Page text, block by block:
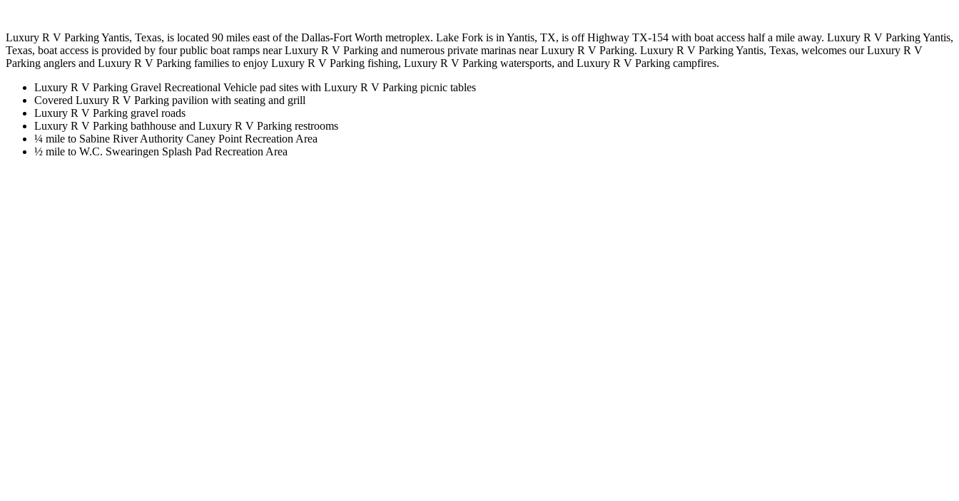
Luxury R V Parking Yantis, Texas, is located 90 miles east of the Dallas-Fort Worth metroplex. Lake Fork is in Yantis, TX, is off Highway TX-154 with boat access half a mile away. Luxury R V Parking Yantis,
Texas, boat access is provided by four public boat ramps near Luxury R V Parking and numerous private marinas near Luxury R V Parking. Luxury R V Parking Yantis, Texas, welcomes our Luxury R V
Parking anglers and Luxury R V Parking families to enjoy Luxury R V Parking fishing, Luxury R V Parking watersports, and Luxury R V Parking campfires.
Luxury R V Parking Gravel Recreational Vehicle pad sites with Luxury R V Parking picnic tables
Covered Luxury R V Parking pavilion with seating and grill
Luxury R V Parking gravel roads
Luxury R V Parking bathhouse and Luxury R V Parking restrooms
¼ mile to Sabine River Authority Caney Point Recreation Area
½ mile to W.C. Swearingen Splash Pad Recreation Area